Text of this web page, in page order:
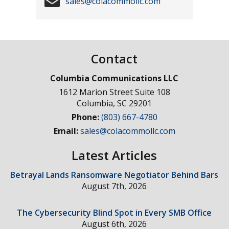
Contact
Columbia Communications LLC
1612 Marion Street Suite 108
Columbia,SC 29201
Phone:(803) 667-4780
Email:sales@colacommollc.com
Latest Articles
Betrayal Lands Ransomware Negotiator Behind Bars
August 7th, 2026
The Cybersecurity Blind Spot in Every SMB Office
August 6th, 2026